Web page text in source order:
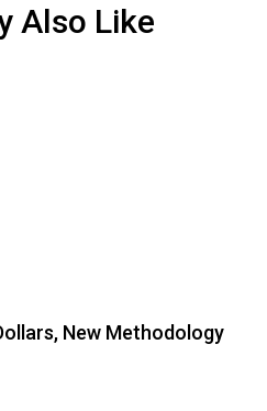
Also Like
New Methodology